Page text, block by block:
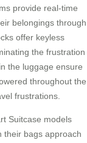
provide real-time
belongings through
offer keyless
the frustration
the luggage ensure
throughout the
frustrations.
Suitcase models
their bags approach